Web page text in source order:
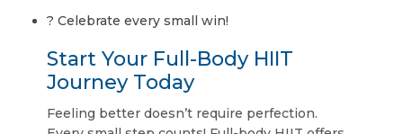
? Celebrate every small win!
Start Your Full-Body HIIT
Journey Today
Feeling better doesn’t require perfection.